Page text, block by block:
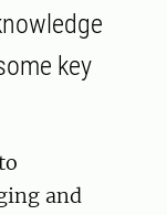
key
and